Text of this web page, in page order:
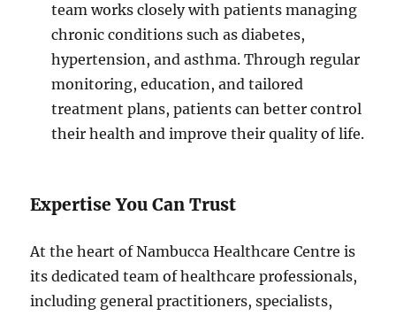
team works closely with patients managing
chronic conditions such as diabetes,
hypertension, and asthma. Through regular
monitoring, education, and tailored
treatment plans, patients can better control
their health and improve their quality of life.
Expertise You Can Trust
At the heart of Nambucca Healthcare Centre is
its dedicated team of healthcare professionals,
including general practitioners, specialists,